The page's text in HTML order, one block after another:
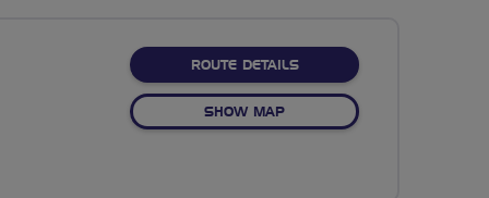
ROUTE DETAILSABOUT BEAUTIFUL
SHOW MAPOF BEAUTIFUL